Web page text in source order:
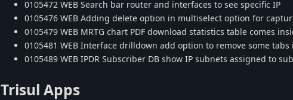
0105472 WEB Search bar router and interfaces to see specific IP
0105476 WEB Adding delete option in multiselect option for
0105479 WEB MRTG chart PDF download statistics table comes
0105481 WEB Interface drilldown add option to remove some
0105489 WEB IPDR Subscriber DB show IP subnets assigned to
Trisul Apps